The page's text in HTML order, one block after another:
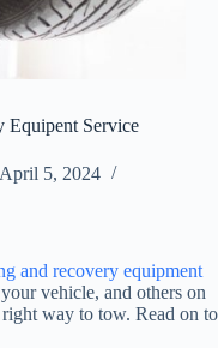
Equipent Service
April 5, 2024
and recovery equipment
vehicle, and others on
way to tow. Read on to